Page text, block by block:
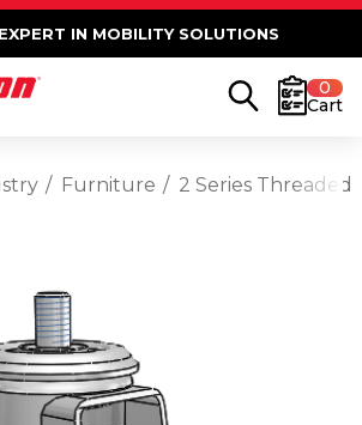
IN MOBILITY SOLUTIONS
0
Cart
Furniture 2 Series